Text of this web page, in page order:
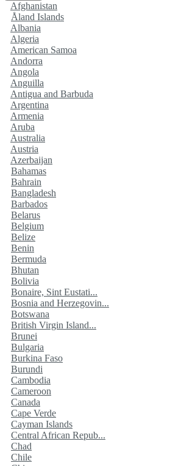
Afghanistan
Åland Islands
Albania
Algeria
American Samoa
Andorra
Angola
Anguilla
Antigua and Barbuda
Argentina
Armenia
Aruba
Australia
Austria
Azerbaijan
Bahamas
Bahrain
Bangladesh
Barbados
Belarus
Belgium
Belize
Benin
Bermuda
Bhutan
Bolivia
Bonaire, Sint Eustati...
Bosnia and Herzegovin...
Botswana
British Virgin Island...
Brunei
Bulgaria
Burkina Faso
Burundi
Cambodia
Cameroon
Canada
Cape Verde
Cayman Islands
Central African Repub...
Chad
Chile